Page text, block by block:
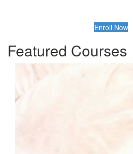
Enroll Now
Featured Courses